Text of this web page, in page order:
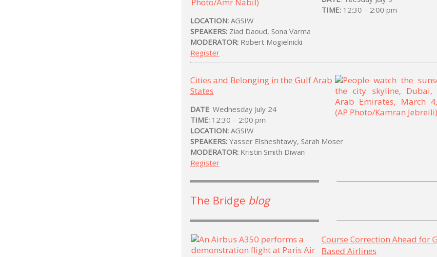
TIME: 12:30 – 2:00 pm
LOCATION: AGSIW
SPEAKERS:Ziad Daoud, Sona Varma
MODERATOR:Robert Mogielnicki
Register
Cities and Belonging in the Gulf Arab
States
DATE: Wednesday July 24
TIME: 12:30 – 2:00 pm
LOCATION: AGSIW
SPEAKERS:Yasser Elsheshtawy, Sarah Moser
MODERATOR:Kristin Smith Diwan
Register
The Bridge blog
Course Correction Ahead for
Based Airlines